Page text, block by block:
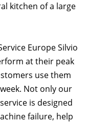
kitchen of a large
Europe Silvio
at their peak
use them
Not only our
is designed
failure, help